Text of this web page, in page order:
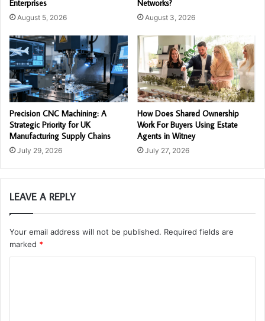
Enterprises
August 5, 2026
Networks?
August 3, 2026
Precision CNC Machining: A
Strategic Priority for UK
Manufacturing Supply Chains
July 29, 2026
How Does Shared Ownership
Work For Buyers Using Estate
Agents in Witney
July 27, 2026
LEAVE A REPLY
Your email address will not be published. Required fields are
marked *